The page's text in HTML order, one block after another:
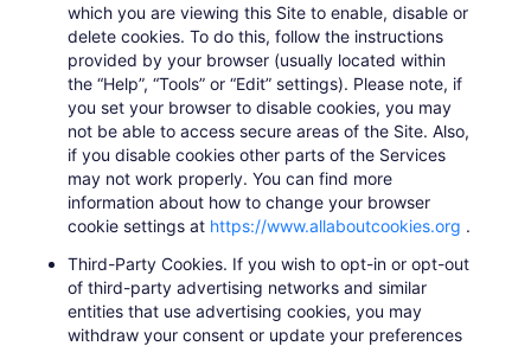
which you are viewing this Site to enable, disable or
delete cookies. To do this, follow the instructions
provided by your browser (usually located within
the “Help”, “Tools” or “Edit” settings). Please note, if
you set your browser to disable cookies, you may
not be able to access secure areas of the Site. Also,
if you disable cookies other parts of the Services
may not work properly. You can find more
information about how to change your browser
cookie settings at https://www.allaboutcookies.org ​.
Third-Party Cookies. If you wish to opt-in or opt-out
of third-party advertising networks and similar
entities that use advertising cookies, you may
withdraw your consent or update your preferences